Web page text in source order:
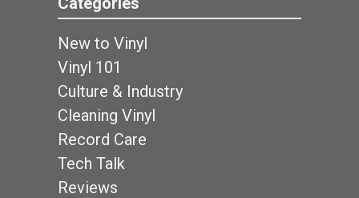
New to Vinyl
Vinyl 101
Culture & Industry
Cleaning Vinyl
Record Care
Tech Talk
Reviews